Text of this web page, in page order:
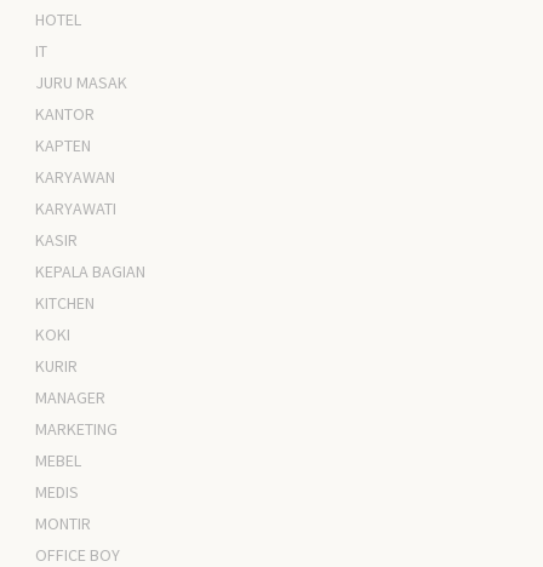
HOTEL
IT
JURU MASAK
KANTOR
KAPTEN
KARYAWAN
KARYAWATI
KASIR
KEPALA BAGIAN
KITCHEN
KOKI
KURIR
MANAGER
MARKETING
MEBEL
MEDIS
MONTIR
OFFICE BOY